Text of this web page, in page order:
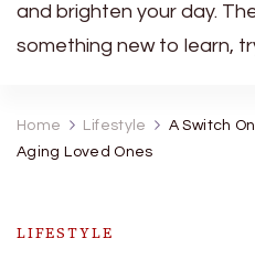
and brighten your day.
something new to learn,
Home Lifestyle
A Switch
Aging Loved Ones
LIFESTYLE